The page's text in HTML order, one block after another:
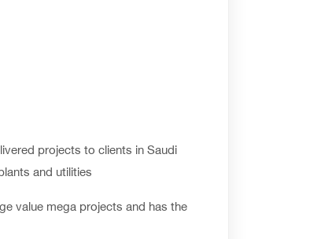
projects to clients in Saudi
and utilities
value mega projects and has the